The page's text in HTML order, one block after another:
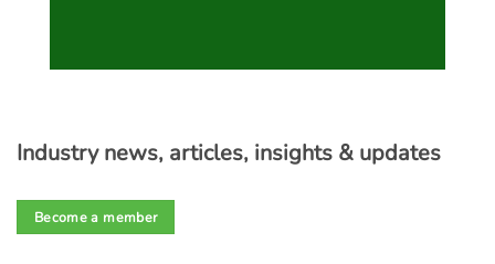
Industry news, articles, insights & updates
Become a member